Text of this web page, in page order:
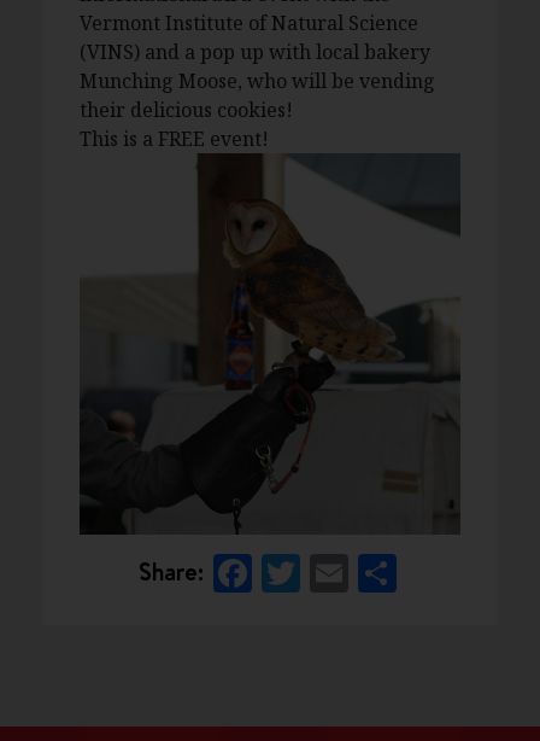
Vermont Institute of Natural Science
(VINS) and a pop up with local bakery
Munching Moose, who will be vending
their delicious cookies!
This is a FREE event!
Share: Facebook
Twitter
Email